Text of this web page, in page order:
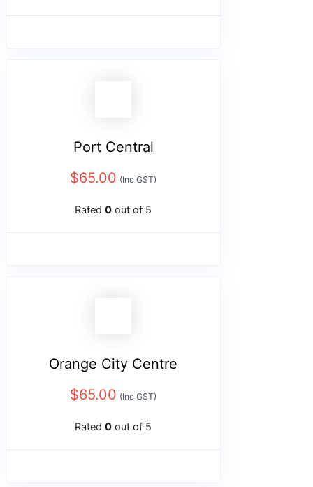
Port Central
$65.00 (Inc GST)
Rated 0 out of 5
Orange City Centre
$65.00 (Inc GST)
Rated 0 out of 5